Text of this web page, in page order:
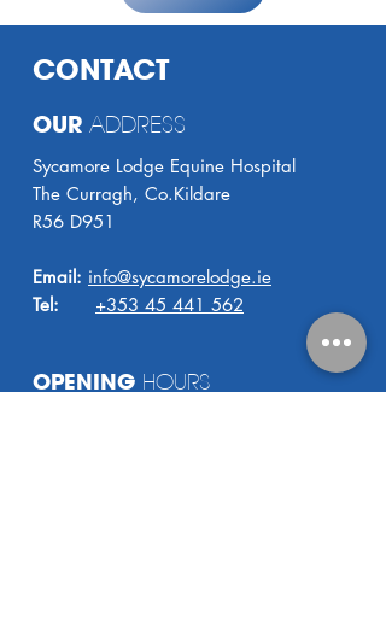
CONTACT
OUR ADDRESS
Sycamore Lodge Equine Hospital
The Curragh, Co.Kildare
R56 D951
Email: info@sycamorelodge.ie
Tel:
+353 45 441 562
OPENING HOURS